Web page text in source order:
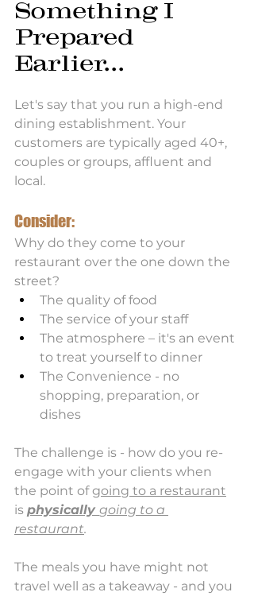
Something I
Prepared
Earlier...
Let's say that you run a high-end
dining establishment. Your
customers are typically aged 40+,
couples or groups, affluent and
local.
Consider:
Why do they come to your
restaurant over the one down the
street?
The quality of food
The service of your staff
The atmosphere – it's an event
to treat yourself to dinner
The Convenience - no
shopping, preparation, or
dishes
The challenge is - how do you re-
engage with your clients when
the point of going to a restaurant
is physically going to a
restaurant.
The meals you have might not
travel well as a takeaway - and you